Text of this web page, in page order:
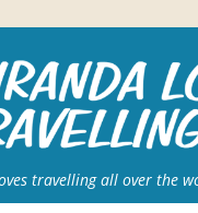
travelling all over the